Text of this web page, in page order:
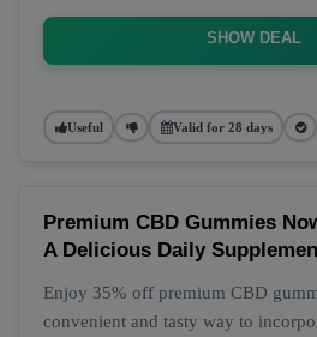
SHOW DEAL
Useful Valid for 28 days
Premium CBD Gummies
A Delicious Daily
Enjoy 35% off premium CBD
convenient and tasty way to